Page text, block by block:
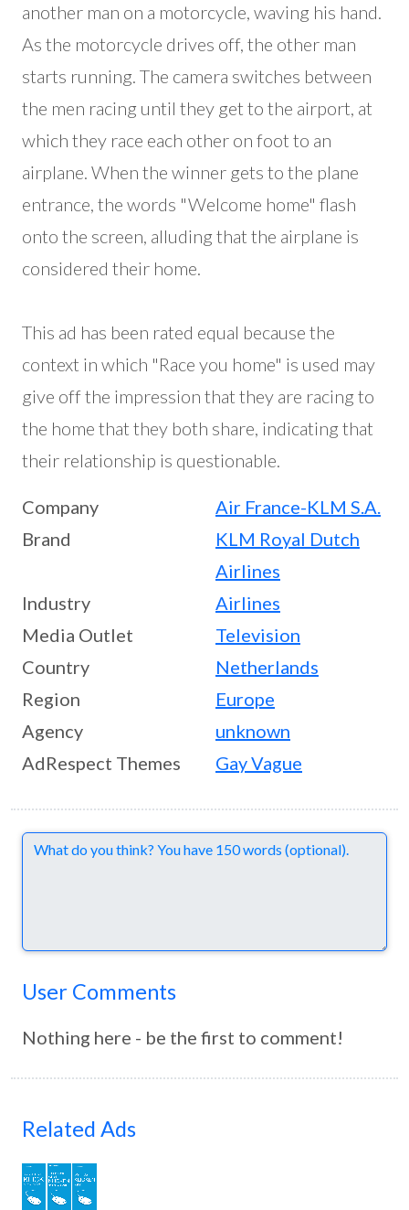
another man on a motorcycle, waving his hand.
As the motorcycle drives off, the other man
starts running. The camera switches between
the men racing until they get to the airport, at
which they race each other on foot to an
airplane. When the winner gets to the plane
entrance, the words "Welcome home" flash
onto the screen, alluding that the airplane is
considered their home.
This ad has been rated equal because the
context in which "Race you home" is used may
give off the impression that they are racing to
the home that they both share, indicating that
their relationship is questionable.
Company
Air France-KLM S.A.
Brand
KLM Royal Dutch
Airlines
Industry
Airlines
Media Outlet
Television
Country
Netherlands
Region
Europe
Agency
unknown
AdRespect Themes
Gay Vague
Comments
User Comments
Nothing here - be the first to comment!
Related Ads